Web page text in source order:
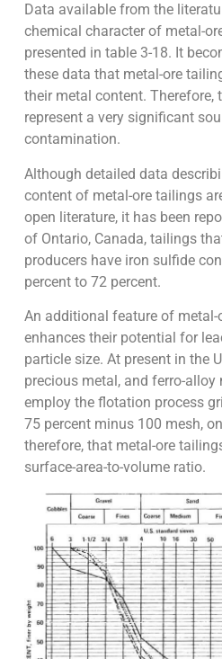
Data available from the
chemical character of metal-
presented in table 3-18. It
these data that metal-ore
their metal content. Therefore,
represent a very significant
contamination.
Although detailed data
content of metal-ore tailings
open literature, it has been
of Ontario, Canada, tailings
producers have iron sulfide
percent to 72 percent.
An additional feature of
enhances their potential for
particle size. At present in the
precious metal, and ferro-
employ the flotation process
75 percent minus 100 mesh,
therefore, that metal-ore
surface-area-to-volume ratio.